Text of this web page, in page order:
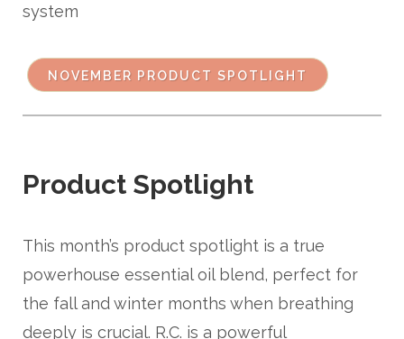
system
NOVEMBER PRODUCT SPOTLIGHT
Product Spotlight
This month’s product spotlight is a true
powerhouse essential oil blend, perfect for
the fall and winter months when breathing
deeply is crucial. R.C. is a powerful